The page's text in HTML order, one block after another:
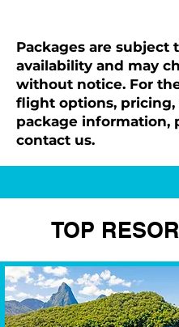
Packages are subject
availability and may
without notice. For
flight options, pricing,
package information,
contact us.
TOP